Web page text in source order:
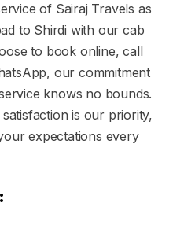
of Sairaj Travels as
to Shirdi with our cab
to book online, call
our commitment
knows no bounds.
is our priority,
expectations every